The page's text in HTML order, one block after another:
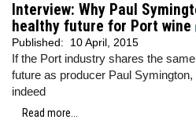
Interview: Why Paul
healthy future for Port wine
Published: 10 April, 2015
If the Port industry shares the
future as producer Paul
indeed
Read more...